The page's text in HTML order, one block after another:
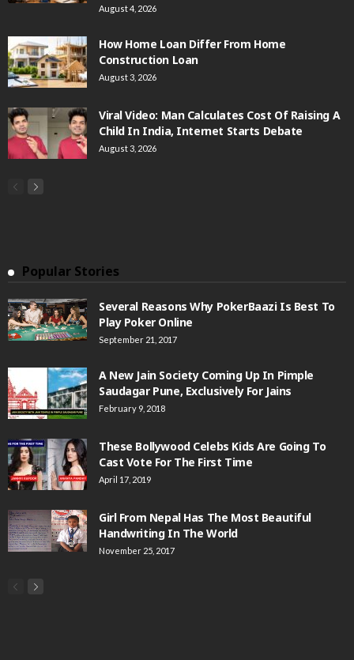
August 4, 2026
How Home Loan Differ From Home
Construction Loan
August 3, 2026
Viral Video: Man Calculates Cost Of Raising A
Child In India, Internet Starts Debate
August 3, 2026
Popular Stories
Several Reasons Why PokerBaazi Is Best To
Play Poker Online
September 21, 2017
A New Jain Society Coming Up In Pimple
Saudagar Pune, Exclusively For Jains
February 9, 2018
These Bollywood Celebs Kids Are Going To
Cast Vote For The First Time
April 17, 2019
Girl From Nepal Has The Most Beautiful
Handwriting In The World
November 25, 2017